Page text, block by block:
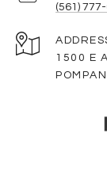
(561)
1500 E